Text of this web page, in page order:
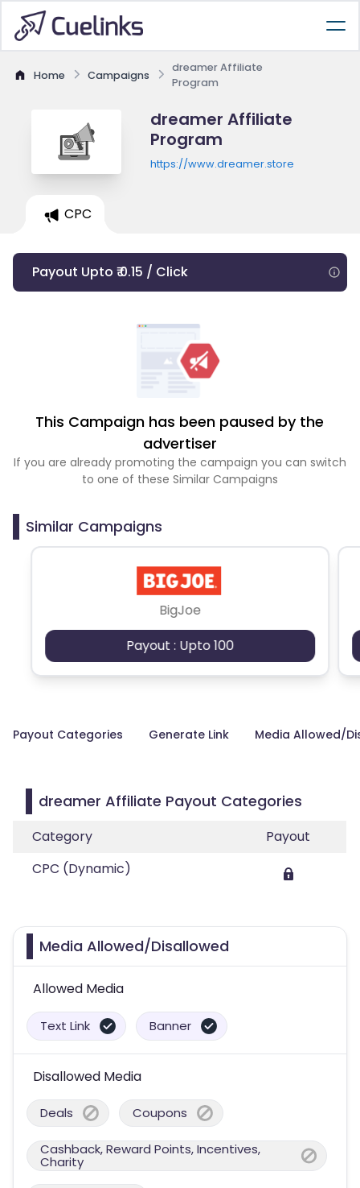
Home Campaigns
dreamer Affiliate
Program
dreamer Affiliate
Program
https://www.dreamer.store
CPC
Payout Upto ₹ 0.15 / Click
This Campaign has been paused by the
advertiser
If you are already promoting the campaign you can switch
to one of these Similar Campaigns
Similar Campaigns
BigJoe
Payout : Upto 100
Payout Categories Generate Link Media Allowed/
dreamer Affiliate Payout Categories
Category
Payout
CPC (Dynamic)
Media Allowed/Disallowed
Allowed Media
Text Link Banner
Disallowed Media
Deals Coupons
Cashback, Reward Points, Incentives,
Charity